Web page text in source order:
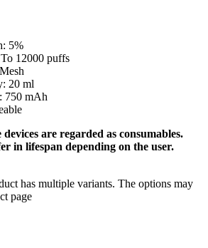
5%
12000 puffs
20 ml
750 mAh
devices are regarded as consumables.
in lifespan depending on the user.
has multiple variants. The options may
page